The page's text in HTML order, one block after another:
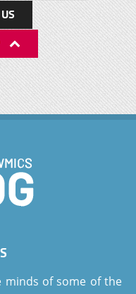
minds of some of the